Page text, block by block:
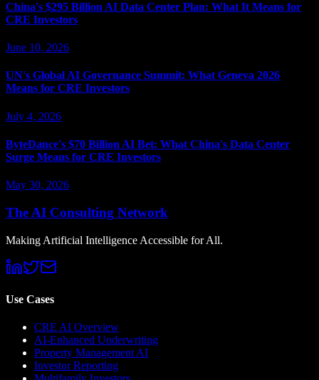
China's $295 Billion AI Data Center Plan: What It Means for
CRE Investors
June 10, 2026
UN's Global AI Governance Summit: What Geneva 2026
Means for CRE Investors
July 4, 2026
ByteDance's $70 Billion AI Bet: What China's Data Center
Surge Means for CRE Investors
May 30, 2026
The AI Consulting Network
Making Artificial Intelligence Accessible for All.
Use Cases
CRE AI Overview
AI-Enhanced Underwriting
Property Management AI
Investor Reporting